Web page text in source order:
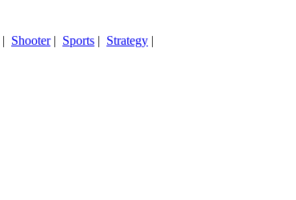
| Shooter| Sports | Strategy |